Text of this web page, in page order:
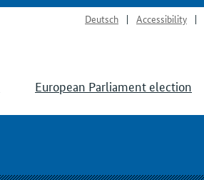
Deutsch Accessibility
European Parliament election